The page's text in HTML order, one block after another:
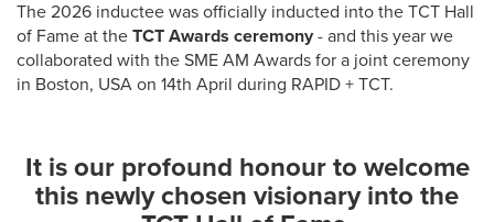
The 2026 inductee was officially inducted into the TCT Hall
of Fame at the TCT Awards ceremony - and this year we
collaborated with the SME AM Awards for a joint ceremony
in Boston, USA on 14th April during RAPID + TCT.
It is our profound honour to welcome
this newly chosen visionary into the